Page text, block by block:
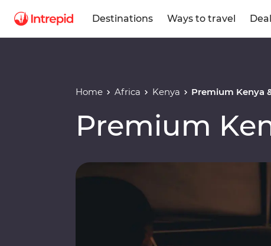
Destinations Ways to travel
Home Africa Kenya Premium Kenya
Premium